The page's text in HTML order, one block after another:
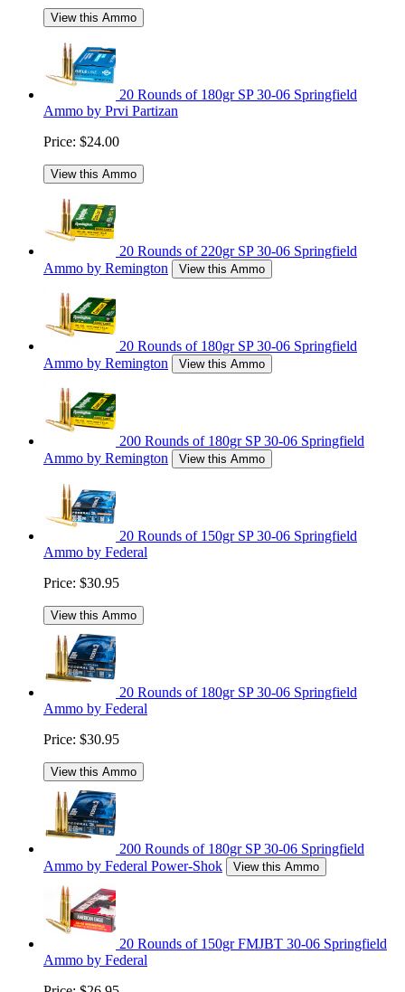
View this Ammo
20 Rounds of 180gr SP 30-06 Springfield
Ammo by Prvi Partizan
Price: $24.00
View this Ammo
20 Rounds of 220gr SP 30-06 Springfield
Ammo by Remington
View this Ammo
20 Rounds of 180gr SP 30-06 Springfield
Ammo by Remington
View this Ammo
200 Rounds of 180gr SP 30-06 Springfield
Ammo by Remington
View this Ammo
20 Rounds of 150gr SP 30-06 Springfield
Ammo by Federal
Price: $30.95
View this Ammo
20 Rounds of 180gr SP 30-06 Springfield
Ammo by Federal
Price: $30.95
View this Ammo
200 Rounds of 180gr SP 30-06 Springfield
Ammo by Federal Power-Shok
View this Ammo
20 Rounds of 150gr FMJBT 30-06 Springfield
Ammo by Federal